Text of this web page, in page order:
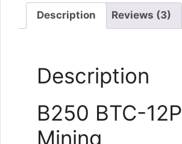
quantity
Description Reviews (3)
Description
B250 BTC-12P
Mining